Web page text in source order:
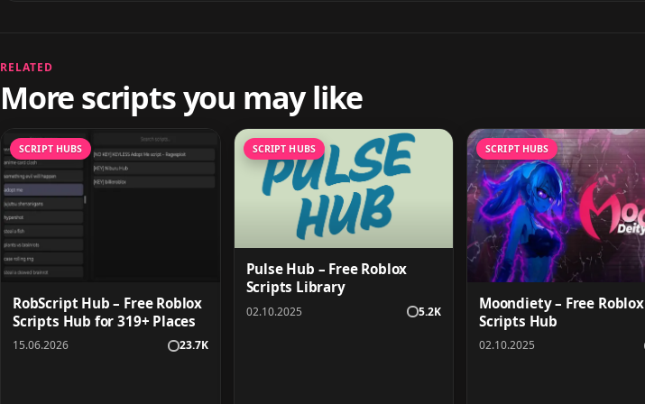
RELATED
More scripts you may like
SCRIPT HUBS
RobScript Hub – Free Roblox
Scripts Hub for 319+ Places
15.06.2026 23.7K
SCRIPT HUBS
Pulse Hub – Free Roblox
Scripts Library
02.10.2025 5.2K
SCRIPT HUBS
Moondiety – Free Roblox
Scripts Hub
02.10.2025